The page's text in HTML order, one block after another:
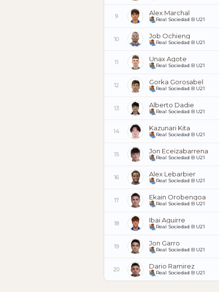
9 Alex Marchal
Real Sociedad B U21
10 Job Ochieng
Real Sociedad B U21
11 Unax Agote
Real Sociedad B U21
12 Gorka Gorosabel
Real Sociedad B U21
13 Alberto Dadie
Real Sociedad B U21
14 Kazunari Kita
Real Sociedad B U21
15 Jon Eceizabarrena
Real Sociedad B U21
16 Alex Lebarbier
Real Sociedad B U21
17 Ekain Orobengoa
Real Sociedad B U21
18 Ibai Aguirre
Real Sociedad B U21
19 Jon Garro
Real Sociedad B U21
20 Dario Ramirez
Real Sociedad B U21